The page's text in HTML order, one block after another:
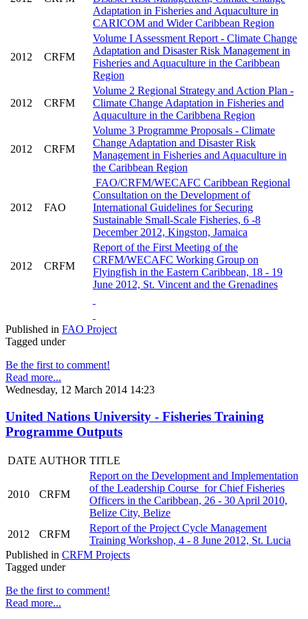
Adaptation in Fisheries and Aquaculture in
CARICOM and Wider Caribbean Region
2012 CRFM
Volume I Assessment Report - Climate Change
Adaptation and Disaster Risk Management in
Fisheries and Aquaculture in the Caribbean
Region
2012 CRFM
Volume 2 Regional Strategy and Action Plan -
Climate Change Adaptation in Fisheries and
Aquaculture in the Caribbena Region
2012 CRFM
Volume 3 Programme Proposals - Climate
Change Adaptation and Disaster Risk
Management in Fisheries and Aquaculture in
the Caribbean Region
2012 FAO
FAO/CRFM/WECAFC Caribbean Regional
Consultation on the Development of
International Guidelines for Securing
Sustainable Small-Scale Fisheries, 6 -8
December 2012, Kingston, Jamaica
2012 CRFM
Report of the First Meeting of the
CRFM/WECAFC Working Group on
Flyingfish in the Eastern Caribbean, 18 - 19
June 2012, St. Vincent and the Grenadines
Published in FAO Project
Tagged under
Be the first to comment!
Read more...
Wednesday, 12 March 2014 14:23
United Nations University - Fisheries Training
Programme Outputs
DATE AUTHOR TITLE
2010 CRFM
Report on the Development and Implementation
of the Leadership Course for Chief Fisheries
Officers in the Caribbean, 26 - 30 April 2010,
Belize City, Belize
2012
CRFM
Report of the Project Cycle Management
Training Workshop, 4 - 8 June 2012, St. Lucia
Published in CRFM Projects
Tagged under
Be the first to comment!
Read more...